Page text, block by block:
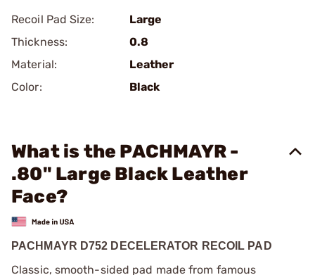
Recoil Pad Size:
Large
Thickness:
0.8
Material:
Leather
Color:
Black
What is the PACHMAYR -
.80" Large Black Leather
Face?
PACHMAYR D752 DECELERATOR RECOIL PAD
Classic, smooth-sided pad made from famous